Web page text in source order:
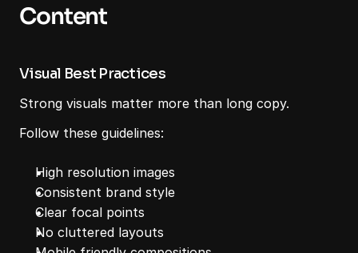
Content
Visual Best Practices
Strong visuals matter more than long copy.
Follow these guidelines:
High resolution images
Consistent brand style
Clear focal points
No cluttered layouts